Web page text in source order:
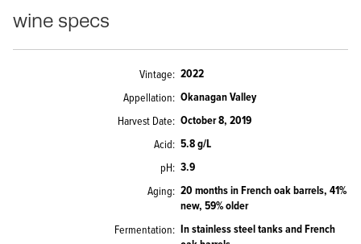
wine specs
Vintage 2022
Appellation Okanagan Valley
Harvest Date October 8, 2019
Acid 5.8 g/L
pH 3.9
Aging 20 months in French oak barrels, 41%
new, 59% older
Fermentation In stainless steel tanks and French